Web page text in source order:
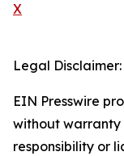
X
Legal Disclaimer:
EIN Presswire
without warranty
responsibility or